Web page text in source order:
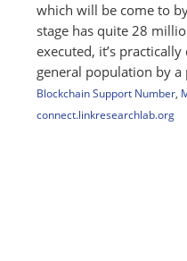
which will be come to
stage has quite 28
executed, it’s
general population by
Blockchain Support Number,
connect.linkresearchlab.org